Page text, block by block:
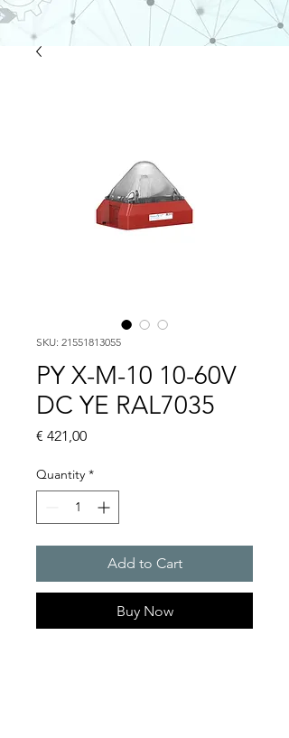
SKU: 21551813055
PY X-M-10 10-60V
DC YE RAL7035
€ 421,00Price
Quantity *
Add to Cart
Buy Now